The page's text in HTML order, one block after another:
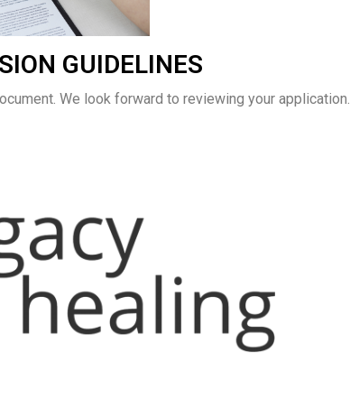
GUIDELINES
We look forward to reviewing your application.